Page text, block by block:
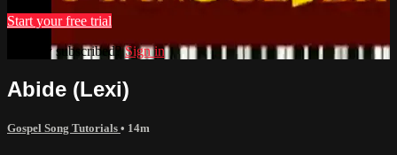
Start your free trial
Already subscribed?Sign in
Abide (Lexi)
Gospel Song Tutorials • 14m